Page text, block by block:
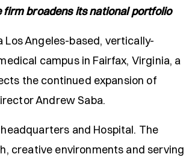
firm broadens its national portfolio
Los Angeles-based, vertically-
campus in Fairfax, Virginia, a
the continued expansion of
Andrew Saba.
and Hospital. The
creative environments and serving